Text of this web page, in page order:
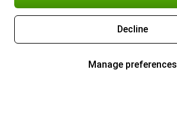
Decline
Manage preferences